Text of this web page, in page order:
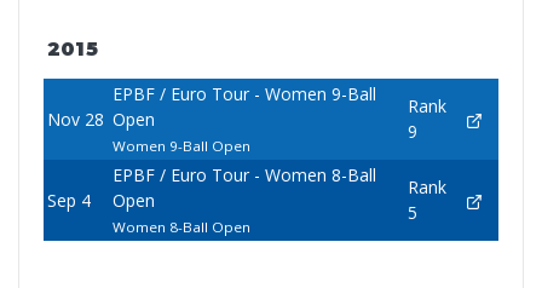
2015
Nov 28
EPBF / Euro Tour - Women 9-Ball
Open
Women 9-Ball Open
Rank
9
Sep 4
EPBF / Euro Tour - Women 8-Ball
Open
Women 8-Ball Open
Rank
5